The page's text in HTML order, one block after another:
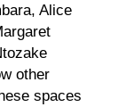
Alice
other
spaces